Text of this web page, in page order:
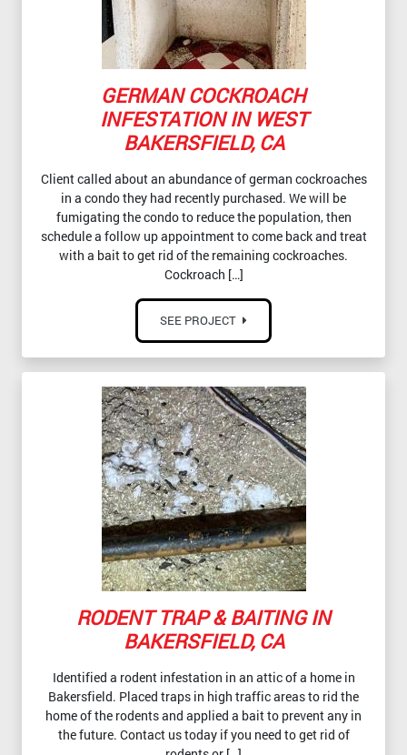
GERMAN COCKROACH
INFESTATION IN WEST
BAKERSFIELD, CA
Client called about an abundance of german cockroaches
in a condo they had recently purchased. We will be
fumigating the condo to reduce the population, then
schedule a follow up appointment to come back and treat
with a bait to get rid of the remaining cockroaches.
Cockroach […]
SEE PROJECT
RODENT TRAP & BAITING IN
BAKERSFIELD, CA
Identified a rodent infestation in an attic of a home in
Bakersfield. Placed traps in high traffic areas to rid the
home of the rodents and applied a bait to prevent any in
the future. Contact us today if you need to get rid of